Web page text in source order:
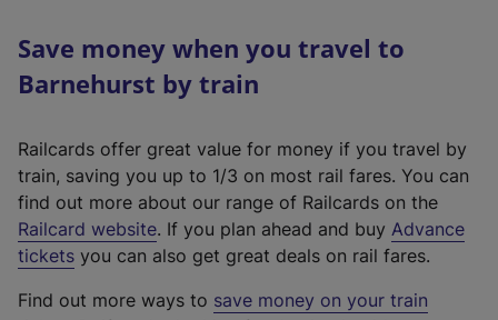
Save money when you travel to
Barnehurst by train
Railcards offer great value for money if you travel by
train, saving you up to 1/3 on most rail fares. You can
find out more about our range of Railcards on the
Railcard website(
e
t
. If you plan ahead and buy Advance
tickets you can also get great deals on rail fares.
Find out more ways to save money on your train